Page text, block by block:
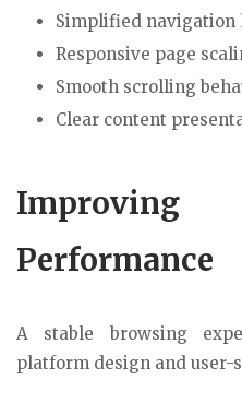
Simplified navigation
Responsive page
Smooth scrolling
Clear content
Improving
Performance
A stable browsing
platform design and user-